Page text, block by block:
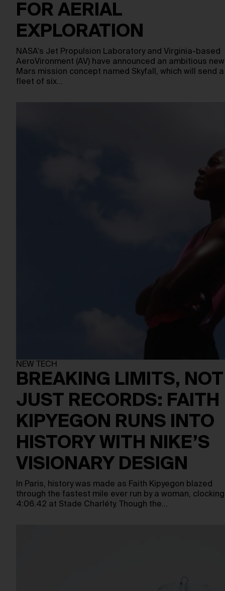
FOR AERIAL
EXPLORATION
NASA’s Jet Propulsion Laboratory and Virginia-based
AeroVironment (AV) have announced an ambitious new
Mars mission concept named Skyfall, which will send a
fleet of six…
NEW TECH
BREAKING LIMITS, NOT
JUST RECORDS: FAITH
KIPYEGON RUNS INTO
HISTORY WITH NIKE’S
VISIONARY DESIGN
In Paris, history was made as Faith Kipyegon blazed
through the fastest mile ever run by a woman, clocking
4:06.42 at Stade Charléty. Though the…